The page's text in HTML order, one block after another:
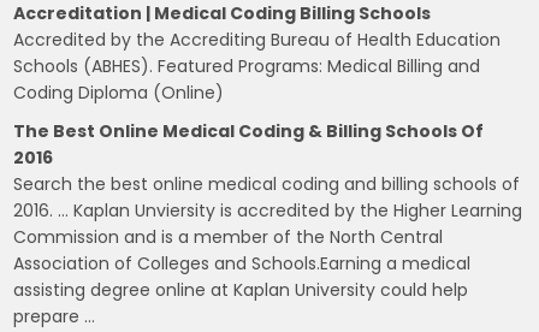
Accreditation | Medical Coding Billing Schools
Accredited by the Accrediting Bureau of Health Education
Schools (ABHES). Featured Programs: Medical Billing and
Coding Diploma (Online)
The Best Online Medical Coding & Billing Schools Of
2016
Search the best online medical coding and billing schools of
2016. … Kaplan Unviersity is accredited by the Higher Learning
Commission and is a member of the North Central
Association of Colleges and Schools.Earning a medical
assisting degree online at Kaplan University could help
prepare …